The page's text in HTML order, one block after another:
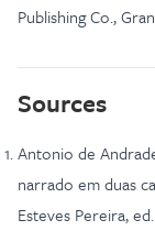
Publishing Co.,
Sources
Antonio de
narrado em duas
Esteves Pereira,